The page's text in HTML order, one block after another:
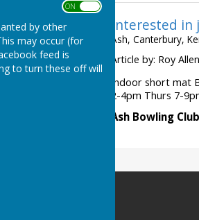
ON OFF
by other
may occur (for
feed is
to turn these off will
Interested
Ash, Canterbury,
Article by: Roy
Indoor short mat
2-4pm Thurs 7-
Ash Bowling Club